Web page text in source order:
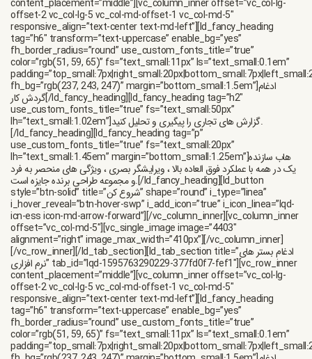
content_placement=”middle”][vc_column_inner offset=”vc_col-lg-
offset-2 vc_col-lg-5 vc_col-md-offset-1 vc_col-md-5″
responsive_align=”text-center text-md-left”][ld_fancy_heading
tag=”h6″ transform=”text-uppercase” enable_bg=”yes”
fh_border_radius=”round” use_custom_fonts_title=”true”
color=”rgb(51, 59, 65)” fs=”text_small:11px” ls=”text_small:0.1em”
fh_bg=”rgb(237, 243, 247)” margin=”bottom_small:1.5em”]ادغام
گردش کار[/ld_fancy_heading][ld_fancy_heading tag=”h2″
use_custom_fonts_title=”true” fs=”text_small:50px”
lh=”text_small:1.02em”]گزارش های تجاری را پیگیری و تحلیل کنید.
[/ld_fancy_heading][ld_fancy_heading tag=”p”
use_custom_fonts_title=”true” fs=”text_small:20px”
lh=”text_small:1.45em” margin=”bottom_small:1.25em”]هاب سازنده
یک در همه با عملکرد فوق العاده بالا ، ویرایشگر بصری ، ویژگی های منحصر به فرد
و مجموعه طراحی برنده جایزه است.[/ld_fancy_heading][ld_button
style=”btn-solid” title=”شروع کن” shape=”round” i_type=”linea”
i_hover_reveal=”btn-hover-swp” i_add_icon=”true” i_icon_linea=”lqd-
icn-ess icon-md-arrow-forward”][/vc_column_inner][vc_column_inner
offset=”vc_col-md-5″][vc_single_image image=”4403″
alignment=”right” image_max_width=”410px”][/vc_column_inner]
[/vc_row_inner][/ld_tab_section][ld_tab_section title=”ادغام بستر های
نرم افزاری” tab_id=”lqd-1595763290229-377fd0f7-fef1″][vc_row_inner
content_placement=”middle”][vc_column_inner offset=”vc_col-lg-
offset-2 vc_col-lg-5 vc_col-md-offset-1 vc_col-md-5″
responsive_align=”text-center text-md-left”][ld_fancy_heading
tag=”h6″ transform=”text-uppercase” enable_bg=”yes”
fh_border_radius=”round” use_custom_fonts_title=”true”
color=”rgb(51, 59, 65)” fs=”text_small:11px” ls=”text_small:0.1em”